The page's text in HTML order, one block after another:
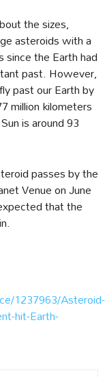
the sizes,
asteroids with a
the Earth had
past. However,
past our Earth by
million kilometers
is around 93
passes by the
Venue on June
that the
1237963/Asteroid-
hit-Earth-